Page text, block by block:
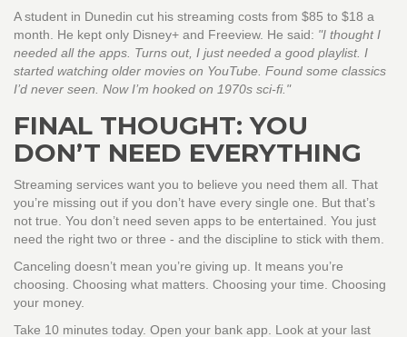
A student in Dunedin cut his streaming costs from $85 to $18 a
month. He kept only Disney+ and Freeview. He said: "I thought I
needed all the apps. Turns out, I just needed a good playlist. I
started watching older movies on YouTube. Found some classics
I’d never seen. Now I’m hooked on 1970s sci-fi."
FINAL THOUGHT: YOU
DON’T NEED EVERYTHING
Streaming services want you to believe you need them all. That
you’re missing out if you don’t have every single one. But that’s
not true. You don’t need seven apps to be entertained. You just
need the right two or three - and the discipline to stick with them.
Canceling doesn’t mean you’re giving up. It means you’re
choosing. Choosing what matters. Choosing your time. Choosing
your money.
Take 10 minutes today. Open your bank app. Look at your last